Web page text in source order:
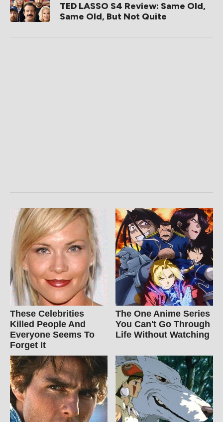
TED LASSO S4 Review: Same Old,
Same Old, But Not Quite
These Celebrities
Killed People And
Everyone Seems To
Forget It
The One Anime Series
You Can't Go Through
Life Without Watching